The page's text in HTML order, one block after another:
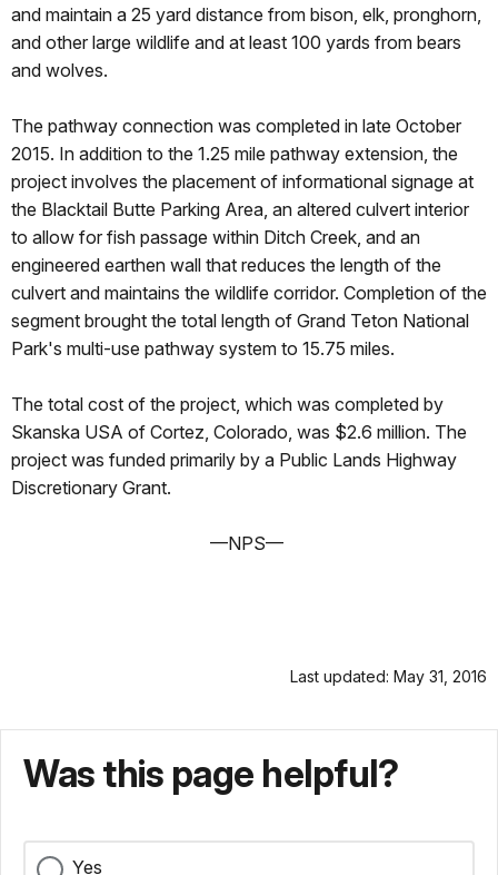
and maintain a 25 yard distance from bison, elk, pronghorn,
and other large wildlife and at least 100 yards from bears
and wolves.
The pathway connection was completed in late October
2015. In addition to the 1.25 mile pathway extension, the
project involves the placement of informational signage at
the Blacktail Butte Parking Area, an altered culvert interior
to allow for fish passage within Ditch Creek, and an
engineered earthen wall that reduces the length of the
culvert and maintains the wildlife corridor. Completion of the
segment brought the total length of Grand Teton National
Park's multi-use pathway system to 15.75 miles.
The total cost of the project, which was completed by
Skanska USA of Cortez, Colorado, was $2.6 million. The
project was funded primarily by a Public Lands Highway
Discretionary Grant.
—NPS—
Last updated: May 31, 2016
Was this page helpful?
Yes